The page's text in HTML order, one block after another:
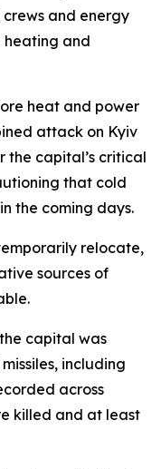
and energy
heating and
heat and power
attack on Kyiv
the capital’s critical
that cold
the coming days.
relocate,
sources of
capital was
including
across
killed and at least